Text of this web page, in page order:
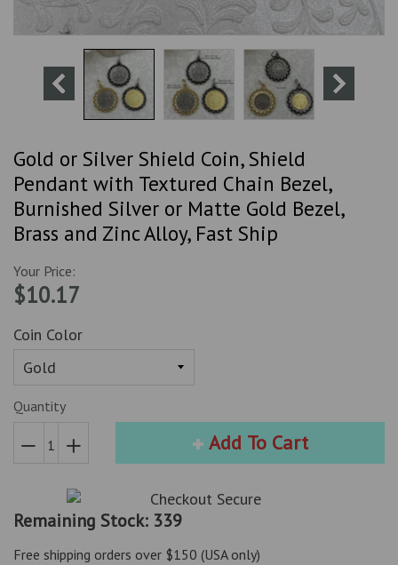
Gold or Silver Shield Coin, Shield
Pendant with Textured Chain Bezel,
Burnished Silver or Matte Gold Bezel,
Brass and Zinc Alloy, Fast Ship
Your Price:
$10.17
Coin Color
Quantity
quantity
by
one
Increase
item
quantity
by
one
Add To Cart
Remaining Stock: 339
Free shipping orders over $150 (USA only)